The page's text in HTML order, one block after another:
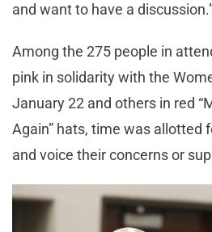
and want to have a
Among the 275 people in
pink in solidarity with the
January 22 and others in red
Again” hats, time was allotted
and voice their concerns or